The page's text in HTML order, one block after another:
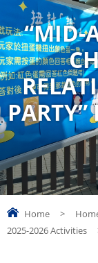
“MID-
PARTY”
Home >
2025-2026 Activities